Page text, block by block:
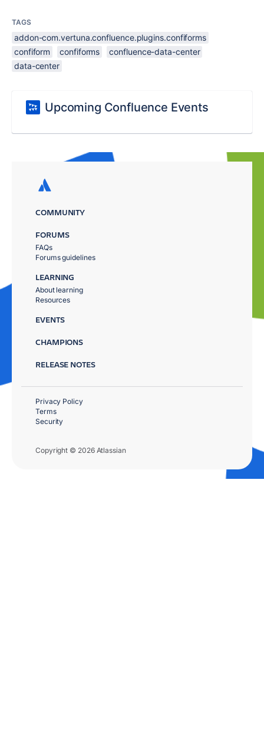
TAGS
addon-com.vertuna.confluence.plugins.confiforms
confiform
confiforms
confluence-data-center
data-center
Upcoming Confluence Events
COMMUNITY
FORUMS
FAQs
Forums guidelines
LEARNING
About learning
Resources
EVENTS
CHAMPIONS
RELEASE NOTES
Copyright © 2026 Atlassian
Privacy Policy
Terms
Security